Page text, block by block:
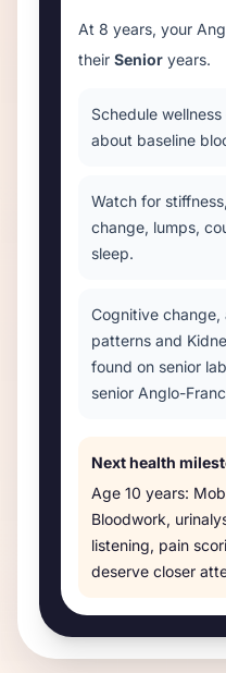
At 8 years, your
their Senior years.
Schedule
about baseline
Watch for
change, lumps,
sleep.
Cognitive change,
patterns and
found on senior
senior Anglo-
Next health
Age 10 years:
Bloodwork,
listening, pain
deserve closer